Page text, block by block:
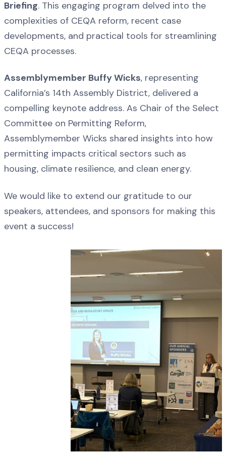
Briefing. This engaging program delved into the
complexities of CEQA reform, recent case
developments, and practical tools for streamlining
CEQA processes.
Assemblymember Buffy Wicks, representing
California’s 14th Assembly District, delivered a
compelling keynote address. As Chair of the Select
Committee on Permitting Reform,
Assemblymember Wicks shared insights into how
permitting impacts critical sectors such as
housing, climate resilience, and clean energy.
We would like to extend our gratitude to our
speakers, attendees, and sponsors for making this
event a success!